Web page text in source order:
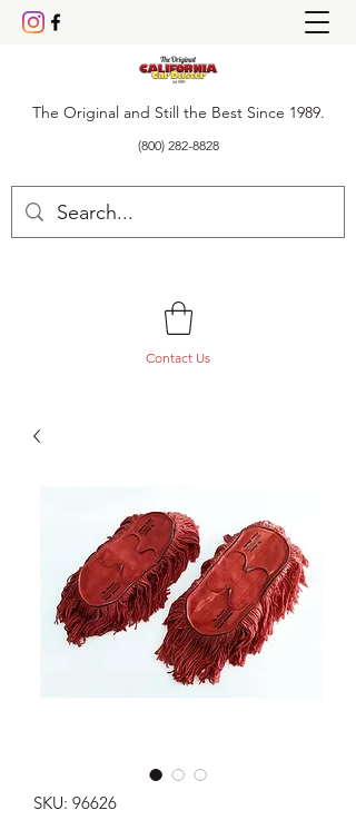
The Original and Still the Best Since 1989.
(800) 282-8828
Contact Us
SKU: 96626